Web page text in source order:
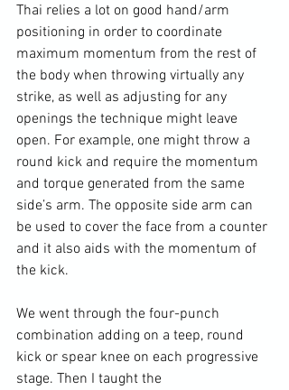
Thai relies a lot on good hand/arm
positioning in order to coordinate
maximum momentum from the rest of
the body when throwing virtually any
strike, as well as adjusting for any
openings the technique might leave
open. For example, one might throw a
round kick and require the momentum
and torque generated from the same
side’s arm. The opposite side arm can
be used to cover the face from a counter
and it also aids with the momentum of
the kick.
We went through the four-punch
combination adding on a teep, round
kick or spear knee on each progressive
stage. Then I taught the